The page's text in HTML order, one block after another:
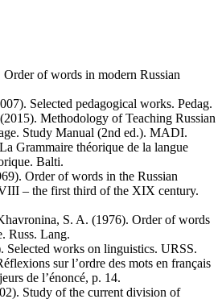
Order of words in modern Russian
Selected pedagogical works. Pedag.
Methodology of Teaching Russian
Study Manual (2nd ed.). MADI.
Grammaire théorique de la langue
Balti.
Order of words in the Russian
– the first third of the XIX century.
S. A. (1976). Order of words
Russ. Lang.
Selected works on linguistics. URSS.
sur l’ordre des mots en français
de l’énoncé, p. 14.
Study of the current division of